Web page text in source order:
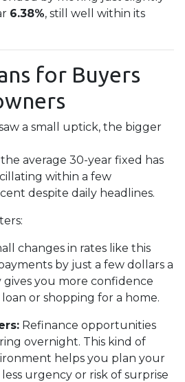
6.38%, still well within its
for Buyers
a small uptick, the bigger
average 30-year fixed has
within a few
despite daily headlines.
changes in rates like this
by just a few dollars a
gives you more confidence
or shopping for a home.
Refinance opportunities
overnight. This kind of
helps you plan your
urgency or risk of surprise